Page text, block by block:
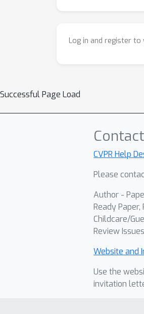
Log in and register
Successful Page Load
CVPR Help
Please
Author -
Ready
Childcare/
Review
Website and
Use the
invitation